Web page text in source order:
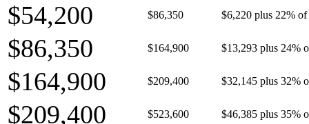
$54,200 $86,350 $6,220 plus 22% of
$86,350 $164,900 $13,293 plus 24%
$164,900 $209,400 $32,145 plus 32%
$209,400 $523,600 $46,385 plus 35%